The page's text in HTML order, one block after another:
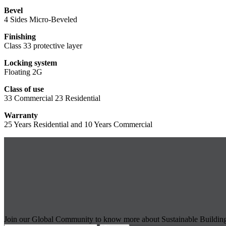
Bevel
4 Sides Micro-Beveled
Finishing
Class 33 protective layer
Locking system
Floating 2G
Class of use
33 Commercial 23 Residential
Warranty
25 Years Residential and 10 Years Commercial
Join our Global Community to know more about Sustainable